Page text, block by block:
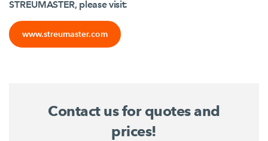
STREUMASTER, please visit:
www.streumaster.com
Contact us for quotes and
prices!